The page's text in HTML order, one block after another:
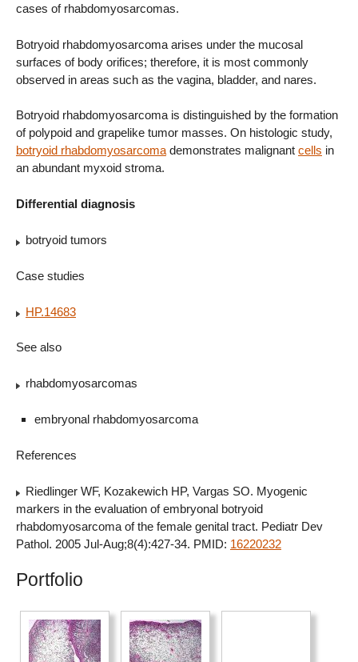
cases of rhabdomyosarcomas.
Botryoid rhabdomyosarcoma arises under the mucosal
surfaces of body orifices; therefore, it is most commonly
observed in areas such as the vagina, bladder, and nares.
Botryoid rhabdomyosarcoma is distinguished by the formation
of polypoid and grapelike tumor masses. On histologic study,
botryoid rhabdomyosarcomademonstrates malignant cells in
an abundant myxoid stroma.
Differential diagnosis
botryoid tumors
Case studies
HP.14683
See also
rhabdomyosarcomas
embryonal rhabdomyosarcoma
References
Riedlinger WF, Kozakewich HP, Vargas SO. Myogenic
markers in the evaluation of embryonal botryoid
rhabdomyosarcoma of the female genital tract. Pediatr Dev
Pathol. 2005 Jul-Aug;8(4):427-34. PMID: 16220232
Portfolio